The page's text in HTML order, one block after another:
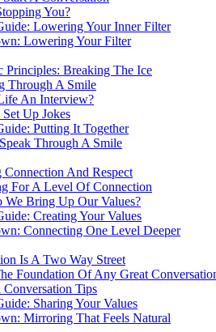
You?
Lowering Your Inner Filter
Lowering Your Filter
Principles: Breaking The Ice
Through A Smile
An Interview?
Up Jokes
Putting It Together
Through A Smile
And Respect
For A Level Of Connection
Bring Up Our Values?
Creating Your Values
Connecting One Level Deeper
Is A Two Way Street
Foundation Of Any Great
Conversation Tips
Sharing Your Values
Mirroring That Feels Natural